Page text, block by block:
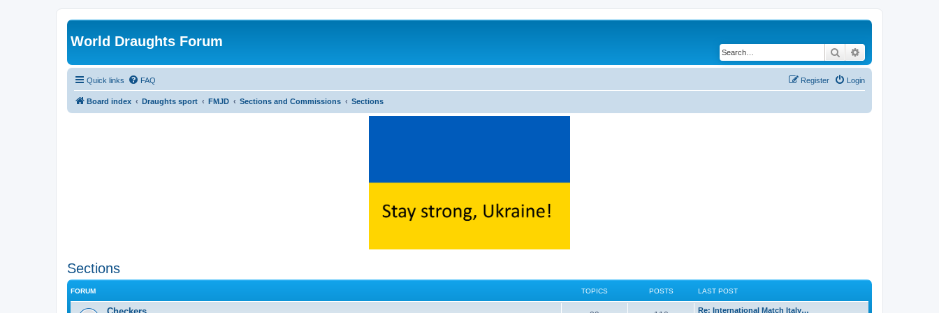
World Draughts Forum
Search
Quick links FAQ Login
Register
Board index Draughts sport FMJD Sections and Commissions Sections
Sections
FORUM TOPICS POSTS LAST POST
Re: International Match Italy…